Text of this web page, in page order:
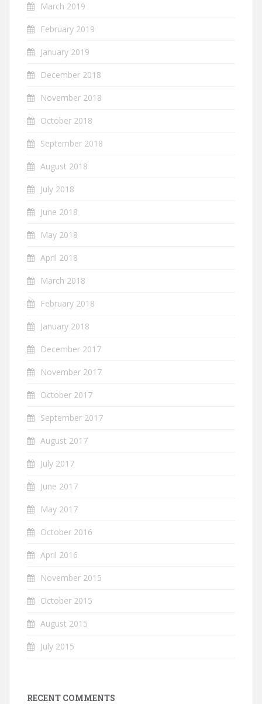
March 2019
February 2019
January 2019
December 2018
November 2018
October 2018
September 2018
August 2018
July 2018
June 2018
May 2018
April 2018
March 2018
February 2018
January 2018
December 2017
November 2017
October 2017
September 2017
August 2017
July 2017
June 2017
May 2017
October 2016
April 2016
November 2015
October 2015
August 2015
July 2015
RECENT COMMENTS